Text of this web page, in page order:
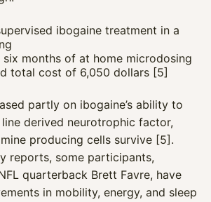
ibogaine treatment in a
six months of at home microdosing
total cost of 6,050 dollars [5]
partly on ibogaine’s ability to
derived neurotrophic factor,
producing cells survive [5].
reports, some participants,
quarterback Brett Favre, have
in mobility, energy, and sleep